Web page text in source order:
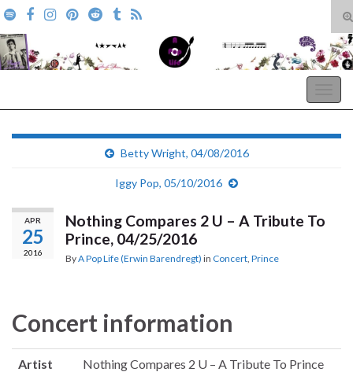
Search for:
Betty Wright, 04/08/2016
Iggy Pop, 05/10/2016
APR
25
2016
Nothing Compares 2 U – A Tribute To
Prince, 04/25/2016
ByA Pop Life (Erwin Barendregt) in Concert Prince
Concert information
Artist Nothing Compares 2 U – A Tribute To Prince